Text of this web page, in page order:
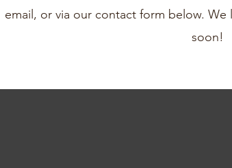
email, or via our contact form below.
soon!